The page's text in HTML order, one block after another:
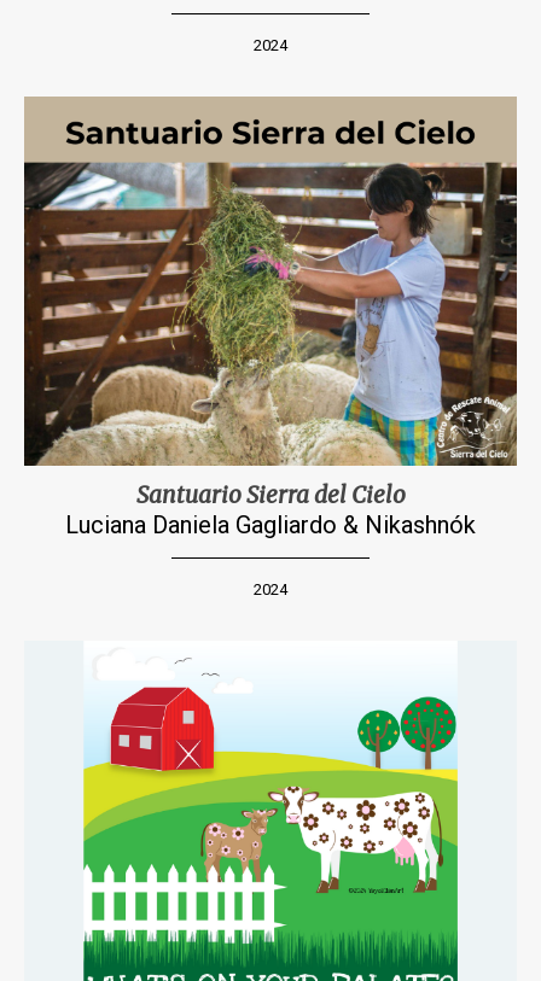
2024
Santuario Sierra del Cielo
Luciana Daniela Gagliardo & Nikashnók
2024